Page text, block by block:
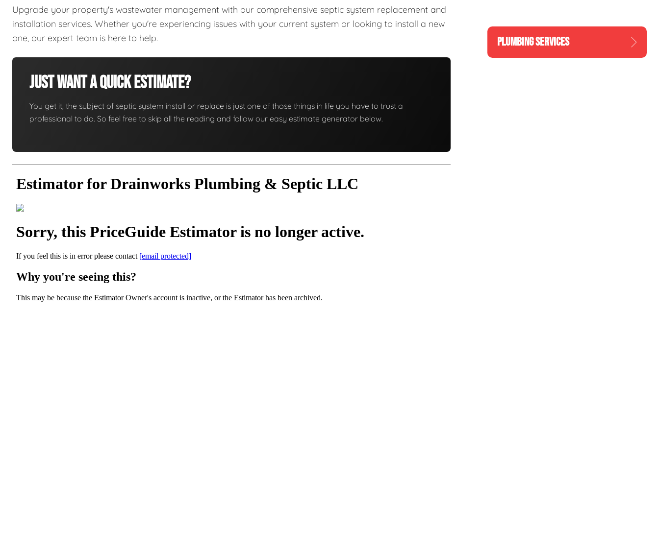
Upgrade your property's wastewater management with our comprehensive septic system replacement and
installation services. Whether you're experiencing issues with your current system or looking to install a new
one, our expert team is here to help.
Just Want A Quick Estimate?
You get it, the subject of septic system install or replace is just one of those things in life you have to trust a
professional to do. So feel free to skip all the reading and follow our easy estimate generator below.
PLUMBING SERVICES